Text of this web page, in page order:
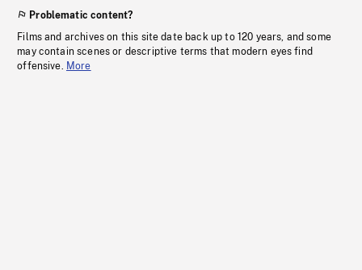
Problematic content?
Films and archives on this site date back up to 120 years, and some
may contain scenes or descriptive terms that modern eyes find
offensive. More